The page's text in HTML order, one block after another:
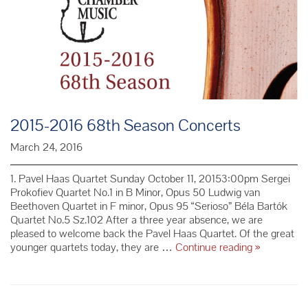
2015-2016 68th Season Concerts
March 24, 2016
1. Pavel Haas Quartet Sunday October 11, 20153:00pm Sergei
Prokofiev Quartet No.1 in B Minor, Opus 50 Ludwig van
Beethoven Quartet in F minor, Opus 95 “Serioso” Béla Bartók
Quartet No.5 Sz.102 After a three year absence, we are
pleased to welcome back the Pavel Haas Quartet. Of the great
younger quartets today, they are … Continue reading2015-
»